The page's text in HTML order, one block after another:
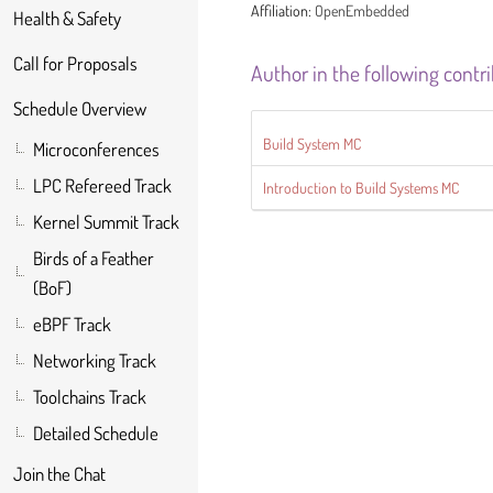
Health & Safety
Call for Proposals
Schedule Overview
Microconferences
LPC Refereed Track
Kernel Summit Track
Birds of a Feather
(BoF)
eBPF Track
Networking Track
Toolchains Track
Detailed Schedule
Join the Chat
Affiliation: OpenEmbedded
Author in the following
Build System MC
Introduction to Build Systems MC